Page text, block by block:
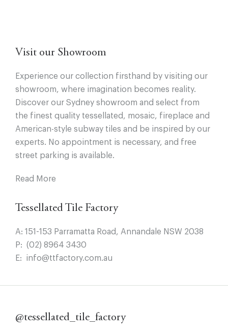
Visit our Showroom
Experience our collection firsthand by visiting our
showroom, where imagination becomes reality.
Discover our Sydney showroom and select from
the finest quality tessellated, mosaic, fireplace and
American-style subway tiles and be inspired by our
experts. No appointment is necessary, and free
street parking is available.
Read More
Tessellated Tile Factory
A: 151-153 Parramatta Road, Annandale NSW 2038
P: (02) 8964 3430
E: info@ttfactory.com.au
@tessellated_tile_factory